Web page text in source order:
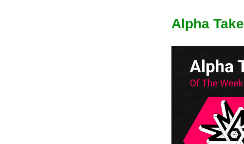
Alpha Take